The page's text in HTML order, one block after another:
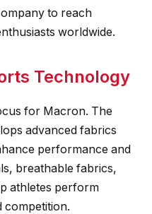
to reach
worldwide.
Technology
for Macron. The
advanced fabrics
performance and
breathable fabrics,
athletes perform
competition.